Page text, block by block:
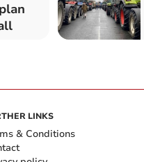
LINKS
& Conditions